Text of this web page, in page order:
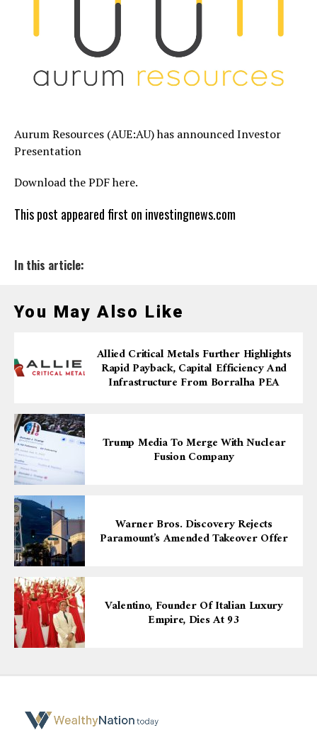
Aurum Resources (AUE:AU) has announced Investor
Presentation
Download the PDF here.
This post appeared first on investingnews.com
In this article:
You May Also Like
Allied Critical Metals Further Highlights
Rapid Payback, Capital Efficiency And
Infrastructure From Borralha PEA
Trump Media To Merge With Nuclear
Fusion Company
Warner Bros. Discovery Rejects
Paramount’s Amended Takeover Offer
Valentino, Founder Of Italian Luxury
Empire, Dies At 93